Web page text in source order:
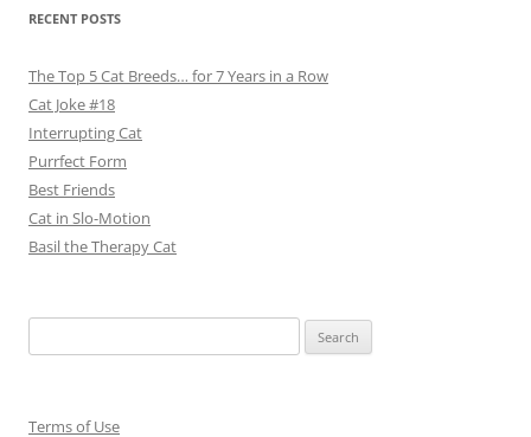
RECENT POSTS
The Top 5 Cat Breeds… for 7 Years in a Row
Cat Joke #18
Interrupting Cat
Purrfect Form
Best Friends
Cat in Slo-Motion
Basil the Therapy Cat
for:
Terms of Use